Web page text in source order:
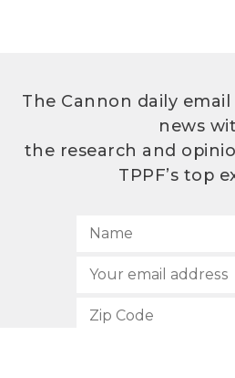
The Cannon daily email
news
the research and
TPPF’s top